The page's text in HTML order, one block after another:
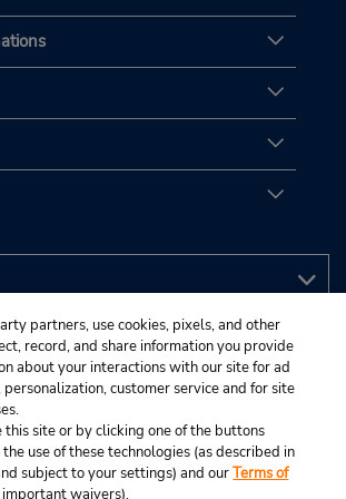
partners, use cookies, pixels, and other
record, and share information you provide
about your interactions with our site for ad
customer service and for site
this site or by clicking one of the buttons
use of these technologies (as described in
subject to your settings) and ourTerms of
important waivers).